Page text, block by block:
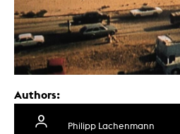
Authors:
Philipp Lachenmann